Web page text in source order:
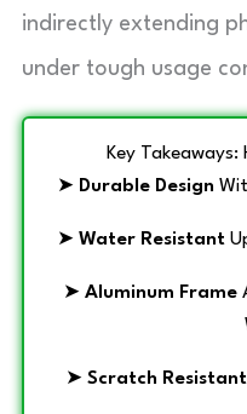
indirectly extending
under tough usage
Key Takeaways:
➤ Durable Design
➤ Water Resistant
➤ Aluminum Frame
➤ Scratch Resistant